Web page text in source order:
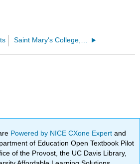
Saint Mary's College, Notre Dame, IN
Powered by NICE CXone Expertand
of Education Open Textbook Pilot
of the Provost, the UC Davis Library,